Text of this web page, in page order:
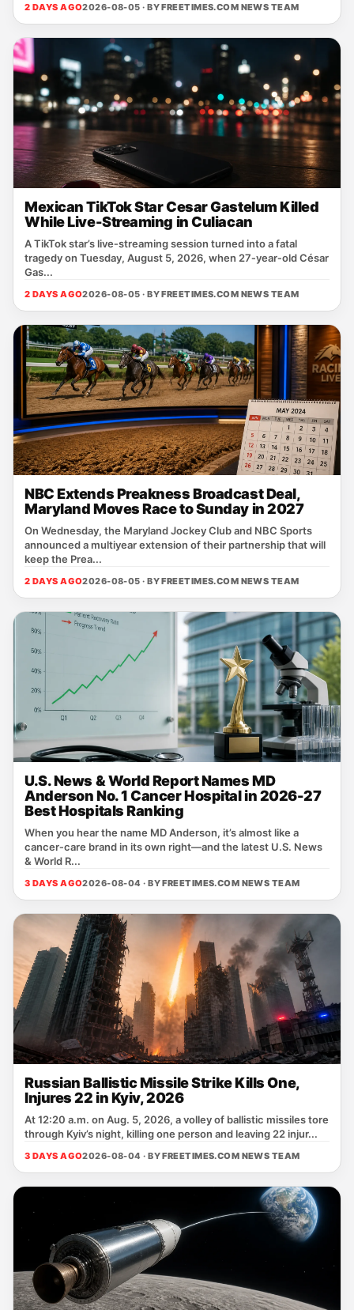
2 DAYS AGO2026-08-05 · BYFREETIMES.COM NEWS TEAM
Mexican TikTok Star Cesar Gastelum Killed
While Live-Streaming in Culiacan
A TikTok star’s live‑streaming session turned into a fatal
tragedy on Tuesday, August 5, 2026, when 27‑year‑old César
Gas...
2 DAYS AGO2026-08-05 · BYFREETIMES.COM NEWS TEAM
NBC Extends Preakness Broadcast Deal,
Maryland Moves Race to Sunday in 2027
On Wednesday, the Maryland Jockey Club and NBC Sports
announced a multiyear extension of their partnership that will
keep the Prea...
2 DAYS AGO2026-08-05 · BYFREETIMES.COM NEWS TEAM
U.S. News & World Report Names MD
Anderson No. 1 Cancer Hospital in 2026-27
Best Hospitals Ranking
When you hear the name MD Anderson, it’s almost like a
cancer‑care brand in its own right—and the latest U.S. News
& World R...
3 DAYS AGO2026-08-04 · BYFREETIMES.COM NEWS TEAM
Russian Ballistic Missile Strike Kills One,
Injures 22 in Kyiv, 2026
At 12:20 a.m. on Aug. 5, 2026, a volley of ballistic missiles tore
through Kyiv’s night, killing one person and leaving 22 injur...
3 DAYS AGO2026-08-04 · BYFREETIMES.COM NEWS TEAM